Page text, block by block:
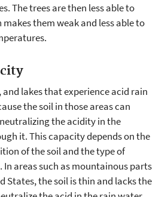
The trees are then less able to
them weak and less able to
lakes that experience acid rain
the soil in those areas can
the acidity in the
it. This capacity depends on the
of the soil and the type of
areas such as mountainous parts
States, the soil is thin and lacks the